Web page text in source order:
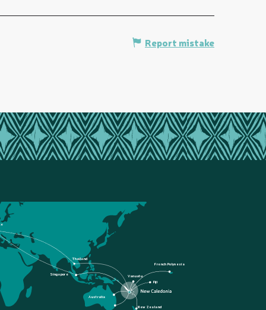
Report mistake
French Polynesia
Fiji
New Zealand
Australia
Singapore
Thailand
Vanuatu